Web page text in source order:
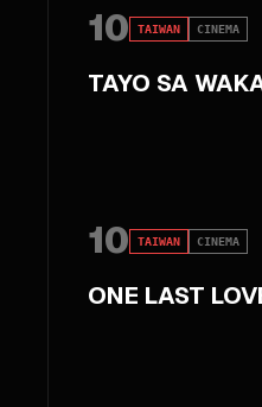
10 TAIWAN CINEMA
TAYO SA
10 TAIWAN CINEMA
ONE LAST